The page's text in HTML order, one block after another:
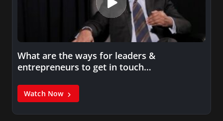
What are the ways for leaders &
entrepreneurs to get in touch…
Watch Now